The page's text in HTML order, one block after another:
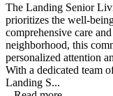
The Landing Senior
prioritizes the well-
comprehensive care
neighborhood, this
personalized attention
With a dedicated team
Landing S...